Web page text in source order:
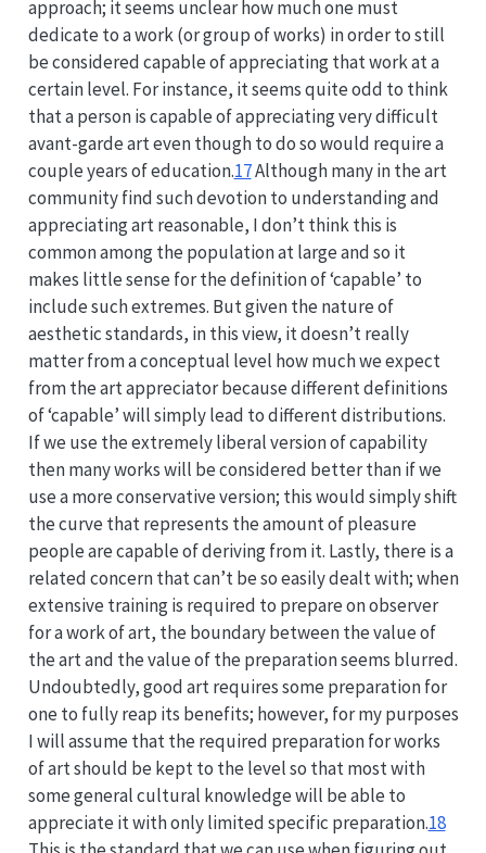
approach; it seems unclear how much one must
dedicate to a work (or group of works) in order to still
be considered capable of appreciating that work at a
certain level. For instance, it seems quite odd to think
that a person is capable of appreciating very difficult
avant-garde art even though to do so would require a
couple years of education.17Although many in the art
community find such devotion to understanding and
appreciating art reasonable, I don’t think this is
common among the population at large and so it
makes little sense for the definition of ‘capable’ to
include such extremes. But given the nature of
aesthetic standards, in this view, it doesn’t really
matter from a conceptual level how much we expect
from the art appreciator because different definitions
of ‘capable’ will simply lead to different distributions.
If we use the extremely liberal version of capability
then many works will be considered better than if we
use a more conservative version; this would simply shift
the curve that represents the amount of pleasure
people are capable of deriving from it. Lastly, there is a
related concern that can’t be so easily dealt with; when
extensive training is required to prepare on observer
for a work of art, the boundary between the value of
the art and the value of the preparation seems blurred.
Undoubtedly, good art requires some preparation for
one to fully reap its benefits; however, for my purposes
I will assume that the required preparation for works
of art should be kept to the level so that most with
some general cultural knowledge will be able to
appreciate it with only limited specific preparation.18